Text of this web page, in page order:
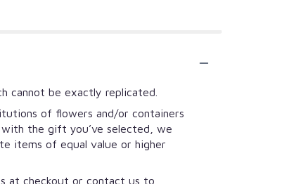
cannot be exactly replicated.
of flowers and/or containers
the gift you’ve selected, we
items of equal value or higher
at checkout or contact us to